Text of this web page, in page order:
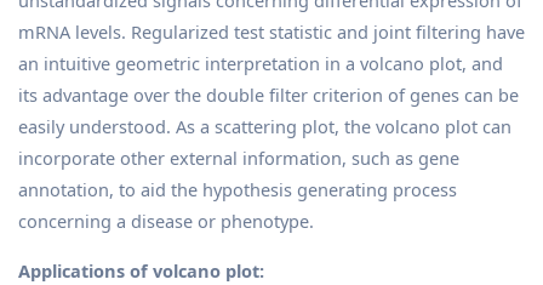
mRNA levels. Regularized test statistic and joint filtering have
an intuitive geometric interpretation in a volcano plot, and
its advantage over the double filter criterion of genes can be
easily understood. As a scattering plot, the volcano plot can
incorporate other external information, such as gene
annotation, to aid the hypothesis generating process
concerning a disease or phenotype.
Applications of volcano plot: